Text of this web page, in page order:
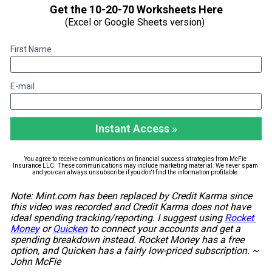
Get the 10-20-70 Worksheets Here
(Excel or Google Sheets version)
First Name
E-mail
Instant Access »
You agree to receive communications on financial success strategies from McFie
Insurance LLC.  These communications may include marketing material. We never spam
and you can always unsubscribe if you don't find the information profitable.
Note: Mint.com has been replaced by Credit Karma since
this video was recorded and Credit Karma does not have
ideal spending tracking/reporting. I suggest using Rocket
Money or Quicken to connect your accounts and get a
spending breakdown instead. Rocket Money has a free
option, and Quicken has a fairly low-priced subscription. ~
John McFie